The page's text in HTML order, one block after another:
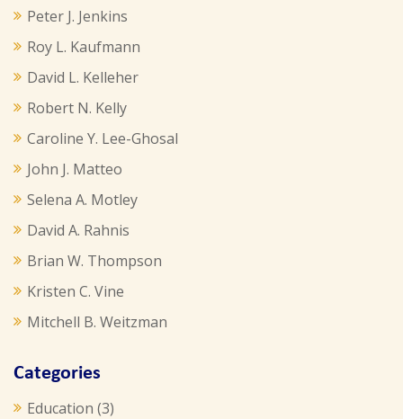
Peter J. Jenkins
Roy L. Kaufmann
David L. Kelleher
Robert N. Kelly
Caroline Y. Lee-Ghosal
John J. Matteo
Selena A. Motley
David A. Rahnis
Brian W. Thompson
Kristen C. Vine
Mitchell B. Weitzman
Categories
Education (3)